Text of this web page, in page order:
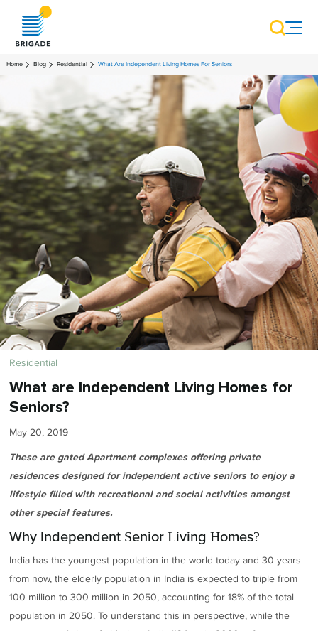
Home Blog Residential What Are Independent Living Homes For Seniors
Residential
What are Independent Living Homes for
Seniors?
May 20, 2019
These are gated Apartment complexes offering private
residences designed for independent active seniors to enjoy a
lifestyle filled with recreational and social activities amongst
other special features.
Why Independent Senior Living Homes?
India has the youngest population in the world today and 30 years
from now, the elderly population in India is expected to triple from
100 million to 300 million in 2050, accounting for 18% of the total
population in 2050. To understand this in perspective, while the